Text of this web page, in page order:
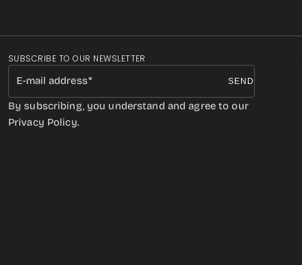
SUBSCRIBE TO OUR NEWSLETTER
E-mail address SEND
By subscribing, you understand and agree to our
Privacy Policy.